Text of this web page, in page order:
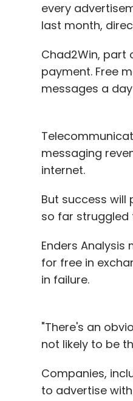
every
last month,
Chad2Win, part
payment. Free
messages a
messaging
internet.
But success will
so far struggled
Enders
for free in
in failure.
"There's an
not likely to be
Companies,
to advertise